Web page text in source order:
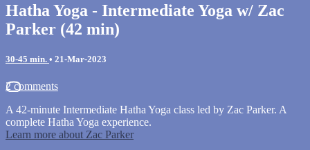
Hatha Yoga - Intermediate Yoga w/ Zac
Parker (42 min)
30-45 min. • 21-Mar-2023
2 comments
A 42-minute Intermediate Hatha Yoga class led by Zac Parker. A
complete Hatha Yoga experience.
Learn more about Zac Parker